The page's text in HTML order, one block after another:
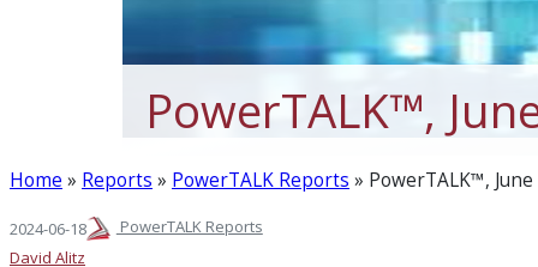
PowerTALK™,
Home » Reports » PowerTALK Reports » PowerTALK™,
2024-06-18
PowerTALK Reports
David Alitz